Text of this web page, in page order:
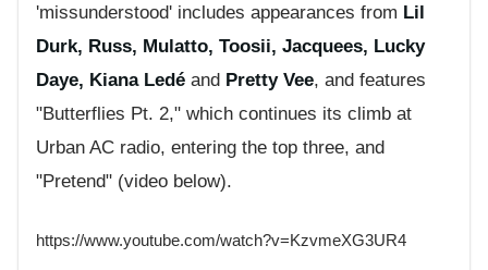
'missunderstood' includes appearances from Lil
Durk, Russ, Mulatto, Toosii, Jacquees, Lucky
Daye, Kiana Ledé and Pretty Vee, and features
"Butterflies Pt. 2," which continues its climb at
Urban AC radio, entering the top three, and
"Pretend" (video below).
https://www.youtube.com/watch?v=KzvmeXG3UR4